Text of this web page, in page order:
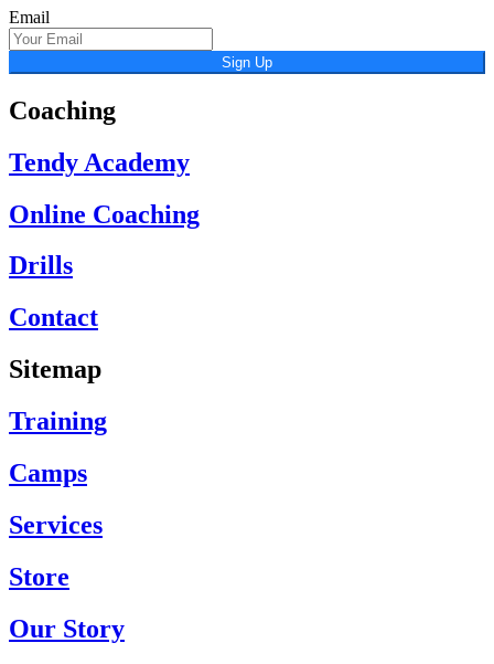
Email
Sign Up
Coaching
Tendy Academy
Online Coaching
Drills
Contact
Sitemap
Training
Camps
Services
Store
Our Story